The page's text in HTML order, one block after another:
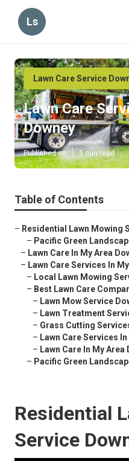
Ls
Lawn Care Service
Lawn Care
Downey
Published en 9 min read
Table of Contents
– Residential Lawn Mowing
– Pacific Green
– Lawn Care In My Area
– Lawn Care Services In
– Local Lawn Mowing
– Best Lawn Care
– Lawn Mow Service
– Lawn Treatment
– Grass Cutting
– Lawn Care Services
– Lawn Care In My Area
– Pacific Green
Residential
Service